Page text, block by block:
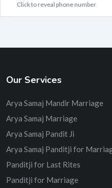
Click to reveal phone number
Our Services
Arya Samaj Mandir Marriage
Arya Samaj Marriage
Arya Samaj Pandit Ji
Arya Samaj Panditji for
Panditji for Last Rites
Panditji for Marriage